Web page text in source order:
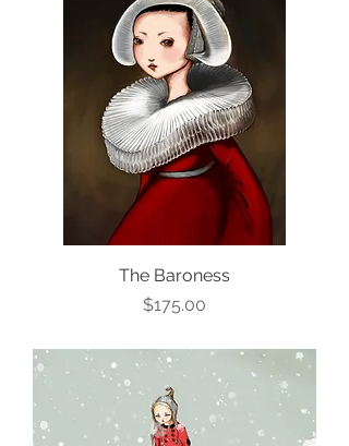
The Baroness
Price
$175.00